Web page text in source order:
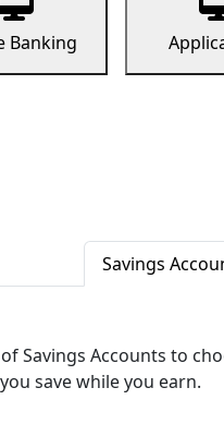
Banking
Savings
Savings Accounts to
save while you earn.